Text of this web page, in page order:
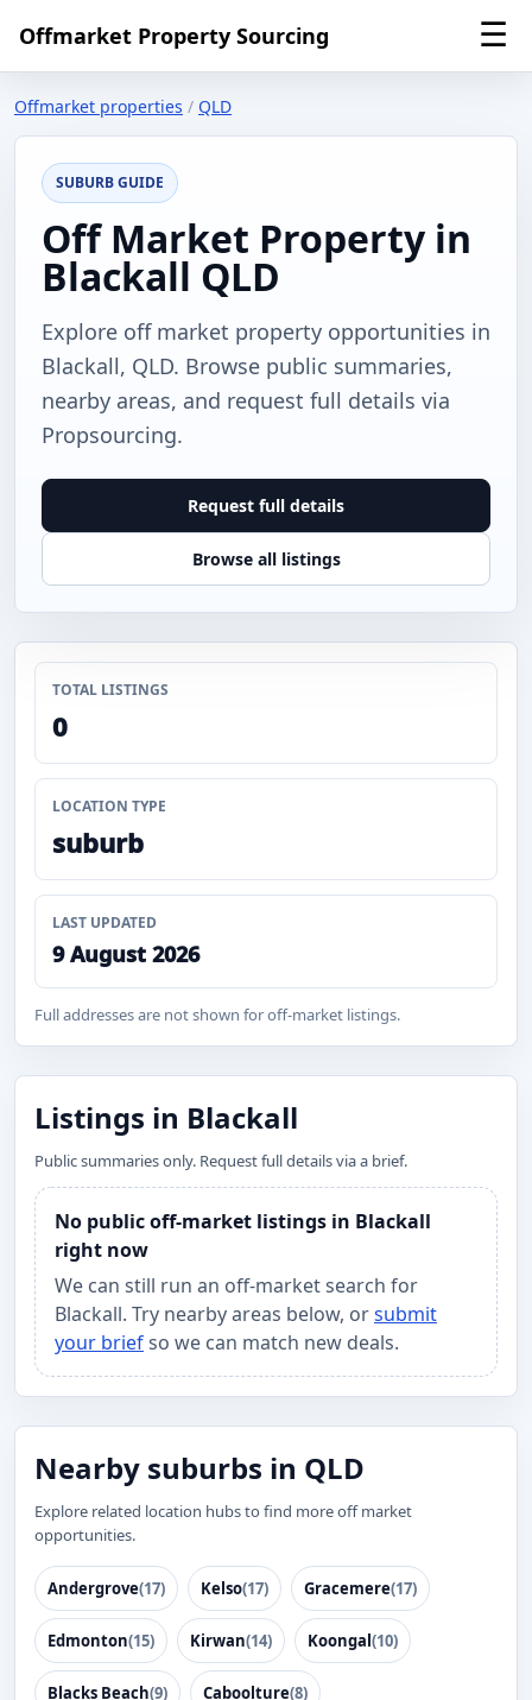
Offmarket Property Sourcing ☰
Offmarket properties / QLD
SUBURB GUIDE
Off Market Property in
Blackall QLD
Explore off market property opportunities in
Blackall, QLD. Browse public summaries,
nearby areas, and request full details via
Propsourcing.
Request full details
Browse all listings
TOTAL LISTINGS
0
LOCATION TYPE
suburb
LAST UPDATED
9 August 2026
Full addresses are not shown for off-market listings.
Listings in Blackall
Public summaries only. Request full details via a brief.
No public off-market listings in Blackall
right now
We can still run an off-market search for
Blackall. Try nearby areas below, orsubmit
your briefso we can match new deals.
Nearby suburbs in QLD
Explore related location hubs to find more off market
opportunities.
Andergrove(17) Kelso(17) Gracemere(17)
Edmonton(15) Kirwan(14) Koongal(10)
Blacks Beach(9) Caboolture(8)